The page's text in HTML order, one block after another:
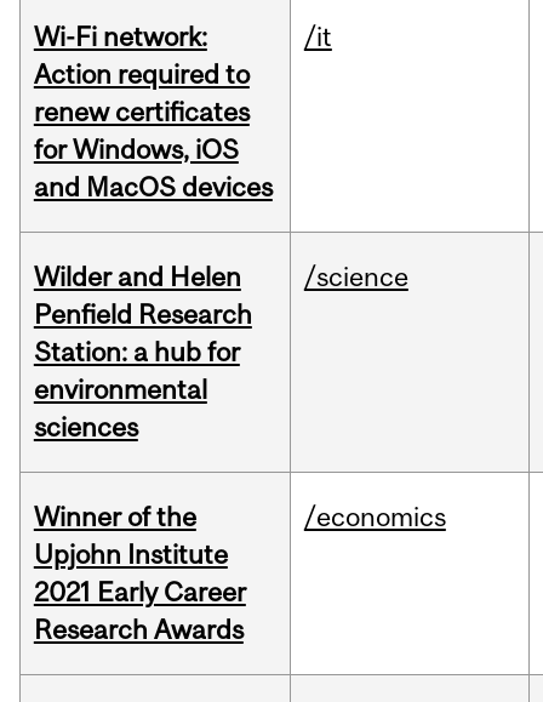
Wi-Fi network:
Action required to
renew certificates
for Windows, iOS
and MacOS devices
/it
Wilder and Helen
Penfield Research
Station: a hub for
environmental
sciences
/science
Winner of the
Upjohn Institute
2021 Early Career
Research Awards
/economics